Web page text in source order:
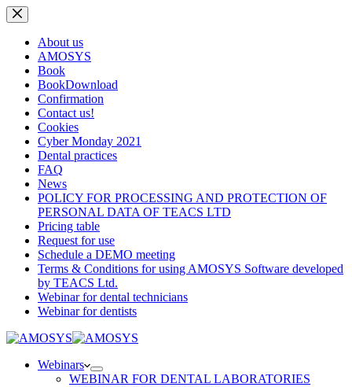
Skip
to
contentAbout us
AMOSYS
Book
BookDownload
Confirmation
Contact us!
Cookies
Cyber Monday 2021
Dental practices
FAQ
News
POLICY FOR PROCESSING AND PROTECTION OF
PERSONAL DATA OF TEACS LTD
Pricing table
Request for use
Schedule a DEMO meeting
Terms & Conditions for using AMOSYS Software developed
by TEACS Ltd.
Webinar for dental technicians
Webinar for dentists
Webinars
WEBINAR FOR DENTAL LABORATORIES